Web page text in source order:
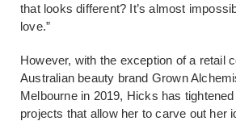
that looks different? It’s almost
love.”
However, with the exception of a retail
Australian beauty brand Grown
Melbourne in 2019, Hicks has
projects that allow her to carve out her